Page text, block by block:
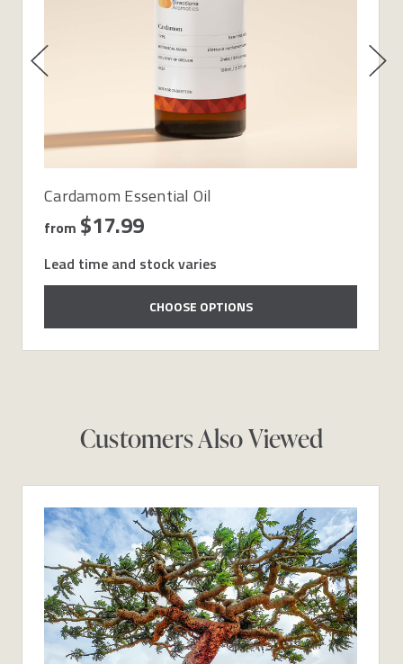
Cardamom Essential Oil
from $17.99
Lead time and stock varies
CHOOSE OPTIONS
Customers Also Viewed